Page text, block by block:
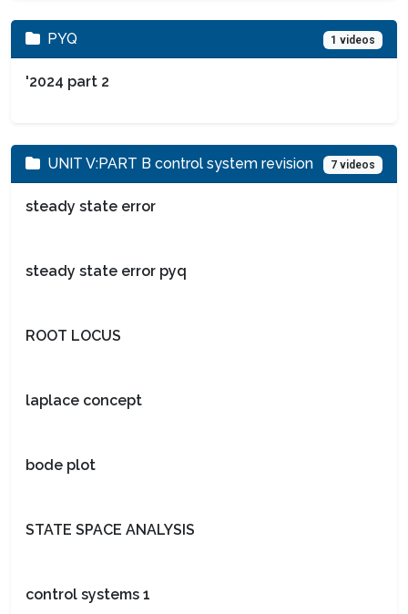
PYQ 1 videos
'2024 part 2
UNIT V:PART B control system revision 7 videos
steady state error
steady state error pyq
ROOT LOCUS
laplace concept
bode plot
STATE SPACE ANALYSIS
control systems 1